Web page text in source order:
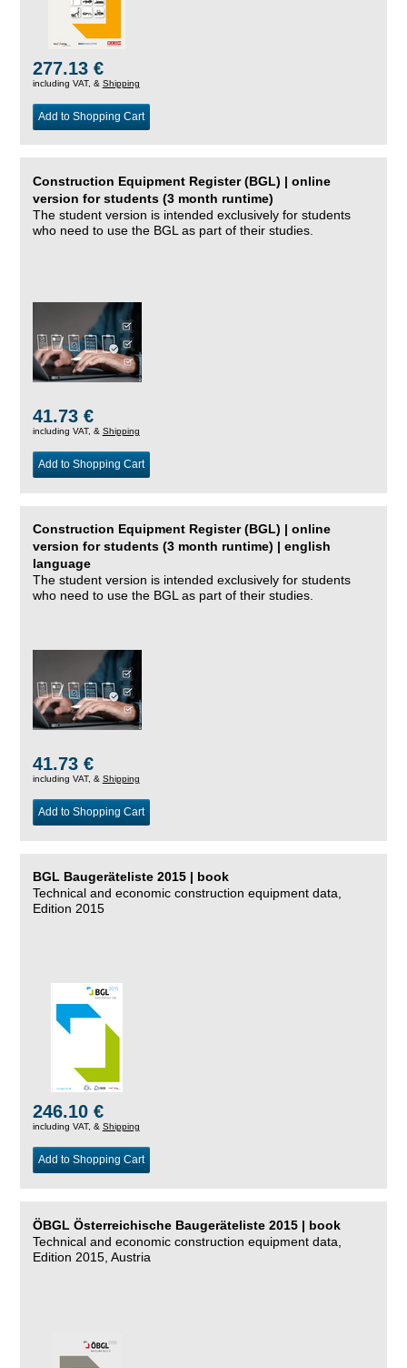
277.13 €
including VAT, & Shipping
Add to Shopping Cart
Construction Equipment Register (BGL) | online
version for students (3 month runtime)
The student version is intended exclusively for students
who need to use the BGL as part of their studies.
41.73 €
including VAT, & Shipping
Add to Shopping Cart
Construction Equipment Register (BGL) | online
version for students (3 month runtime) | english
language
The student version is intended exclusively for students
who need to use the BGL as part of their studies.
41.73 €
including VAT, & Shipping
Add to Shopping Cart
BGL Baugeräteliste 2015 | book
Technical and economic construction equipment data,
Edition 2015
246.10 €
including VAT, & Shipping
Add to Shopping Cart
ÖBGL Österreichische Baugeräteliste 2015 | book
Technical and economic construction equipment data,
Edition 2015, Austria